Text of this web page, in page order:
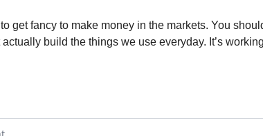
get fancy to make money in the markets. You
build the things we use everyday. It’s